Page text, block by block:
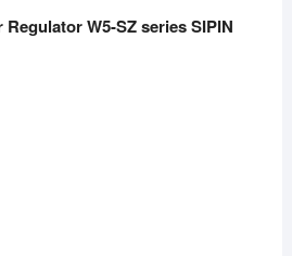
W5-SZ series SIPIN